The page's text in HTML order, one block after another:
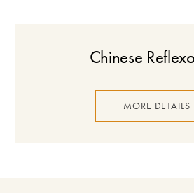
Chinese
MORE DETAILS